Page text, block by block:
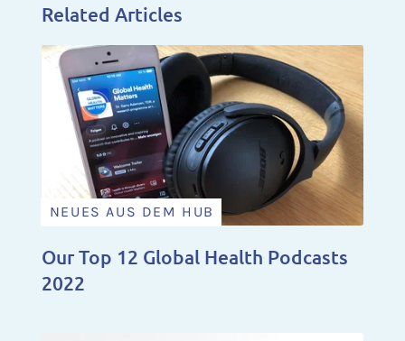
Related Articles
NEUES AUS DEM HUB
Our Top 12 Global Health Podcasts
2022